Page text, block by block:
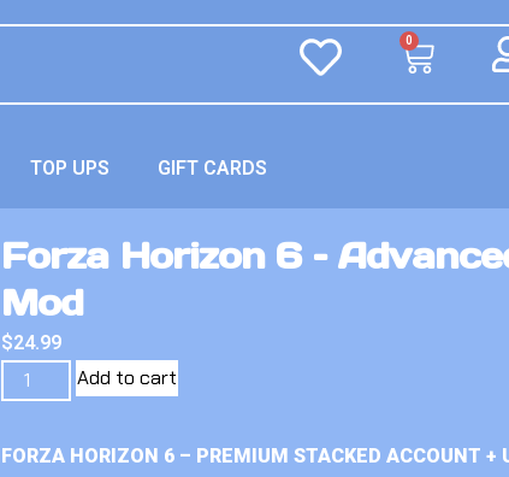
0
TOP UPS GIFT CARDS
Forza Horizon 6 –
Mod
$24.99
Add to cart
FORZA HORIZON 6 – PREMIUM STACKED ACCOUNT +